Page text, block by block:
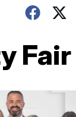
Fair